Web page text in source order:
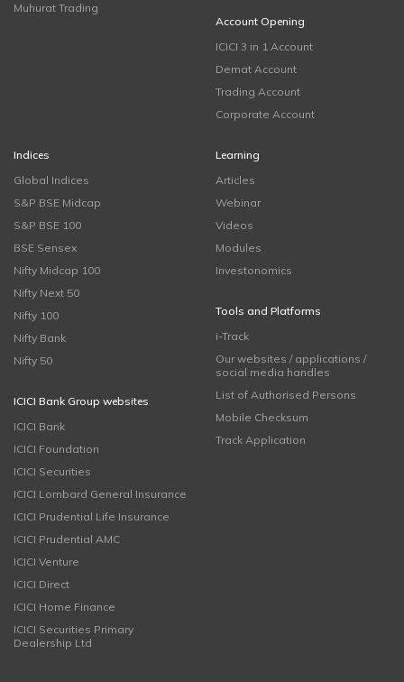
Muhurat Trading
Account Opening
ICICI 3 in 1 Account
Demat Account
Trading Account
Corporate Account
Indices
Global Indices
S&P BSE Midcap
S&P BSE 100
BSE Sensex
Nifty Midcap 100
Nifty Next 50
Nifty 100
Nifty Bank
Nifty 50
ICICI Bank Group websites
ICICI Bank
ICICI Foundation
ICICI Securities
ICICI Lombard General Insurance
ICICI Prudential Life Insurance
ICICI Prudential AMC
ICICI Venture
ICICI Direct
ICICI Home Finance
ICICI Securities Primary
Dealership Ltd
Learning
Articles
Webinar
Videos
Modules
Investonomics
Tools and Platforms
i-Track
Our websites / applications /
social media handles
List of Authorised Persons
Mobile Checksum
Track Application